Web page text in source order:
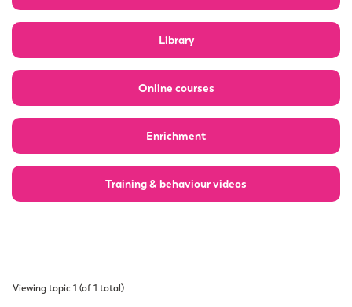
Library
Online courses
Enrichment
Training & behaviour videos
Viewing topic 1 (of 1 total)